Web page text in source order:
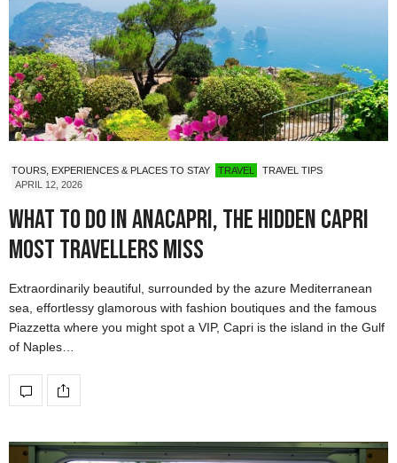
TOURS, EXPERIENCES & PLACES TO STAY TRAVEL
TRAVEL TIPS
APRIL 12, 2026
What to do in Anacapri, the hidden Capri
most travellers miss
Extraordinarily beautiful, surrounded by the azure Mediterranean
sea, effortlessy glamorous with fashion boutiques and the famous
Piazzetta where you might spot a VIP, Capri is the island in the Gulf
of Naples…